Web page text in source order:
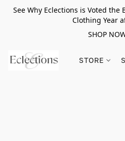
See Why Eclections is Voted
Clothing Year
SHOP
STORE